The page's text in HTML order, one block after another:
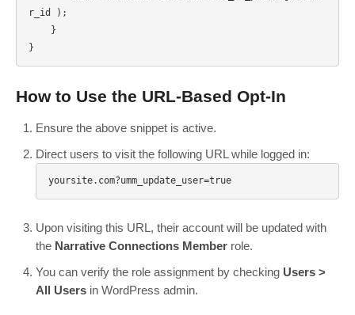
r_id );
How to Use the URL-Based Opt-In
Ensure the above snippet is active.
Direct users to visit the following URL while logged in:
yoursite.com?umm_update_user=true
Upon visiting this URL, their account will be updated with
the Narrative Connections Member role.
You can verify the role assignment by checking Users >
All Users in WordPress admin.